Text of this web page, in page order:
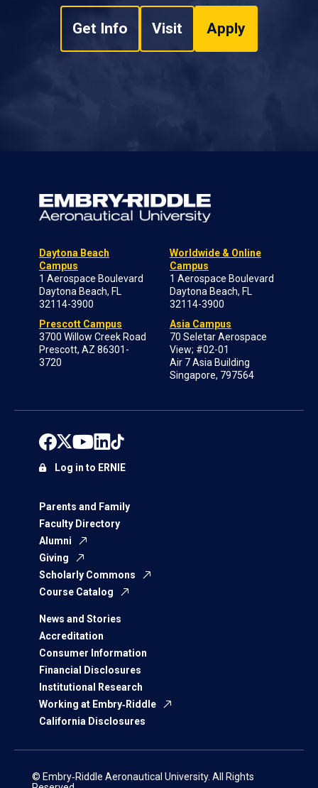
Get Info Visit Apply
Daytona Beach
Campus
1 Aerospace Boulevard
Daytona Beach, FL
32114-3900
Prescott Campus
3700 Willow Creek Road
Prescott, AZ 86301-
3720
Worldwide & Online
Campus
1 Aerospace Boulevard
Daytona Beach, FL
32114-3900
Asia Campus
70 Seletar Aerospace
View; #02-01
Air 7 Asia Building
Singapore, 797564
Parents and Family
Faculty Directory
Alumni
Giving
Scholarly Commons
Course Catalog
News and Stories
Accreditation
Consumer Information
Financial Disclosures
Institutional Research
Working at Embry‑Riddle
California Disclosures
Log in to ERNIE
© Embry‑Riddle Aeronautical University. All Rights